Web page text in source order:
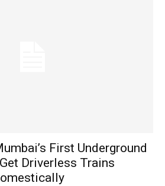
First Underground
Driverless Trains